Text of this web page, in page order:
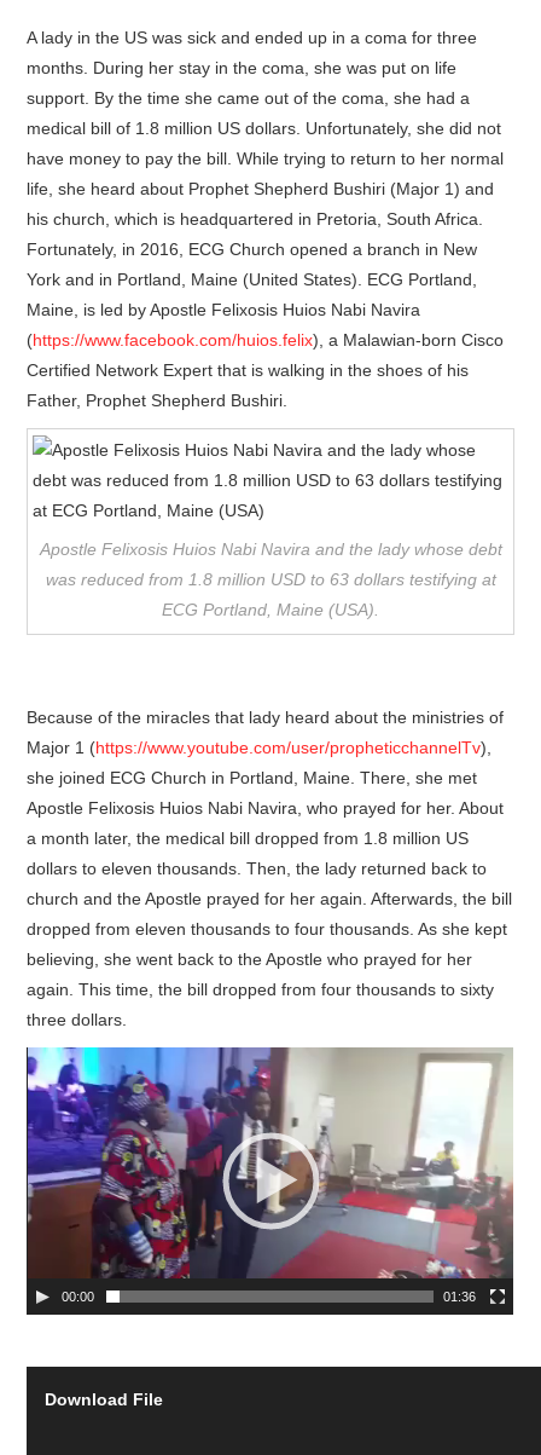
A lady in the US was sick and ended up in a coma for three
months. During her stay in the coma, she was put on life
support. By the time she came out of the coma, she had a
medical bill of 1.8 million US dollars. Unfortunately, she did not
have money to pay the bill. While trying to return to her normal
life, she heard about Prophet Shepherd Bushiri (Major 1) and
his church, which is headquartered in Pretoria, South Africa.
Fortunately, in 2016, ECG Church opened a branch in New
York and in Portland, Maine (United States). ECG Portland,
Maine, is led by Apostle Felixosis Huios Nabi Navira
(https://www.facebook.com/huios.felix), a Malawian-born Cisco
Certified Network Expert that is walking in the shoes of his
Father, Prophet Shepherd Bushiri.
Apostle Felixosis Huios Nabi Navira and the lady whose debt
was reduced from 1.8 million USD to 63 dollars testifying at
ECG Portland, Maine (USA).
Because of the miracles that lady heard about the ministries of
Major 1 (https://www.youtube.com/user/propheticchannelTv),
she joined ECG Church in Portland, Maine. There, she met
Apostle Felixosis Huios Nabi Navira, who prayed for her. About
a month later, the medical bill dropped from 1.8 million US
dollars to eleven thousands. Then, the lady returned back to
church and the Apostle prayed for her again. Afterwards, the bill
dropped from eleven thousands to four thousands. As she kept
believing, she went back to the Apostle who prayed for her
again. This time, the bill dropped from four thousands to sixty
three dollars.
00:00 01:36
Download File